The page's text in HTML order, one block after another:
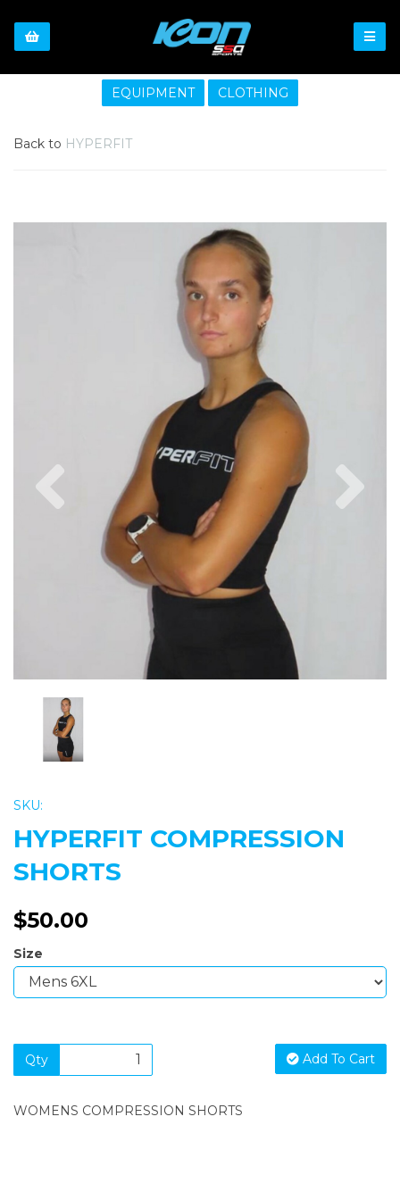
EQUIPMENT CLOTHING
Back to HYPERFIT
Previous
SKU:
HYPERFIT COMPRESSION
SHORTS
$50.00
Size
Qty Add To Cart
WOMENS COMPRESSION SHORTS